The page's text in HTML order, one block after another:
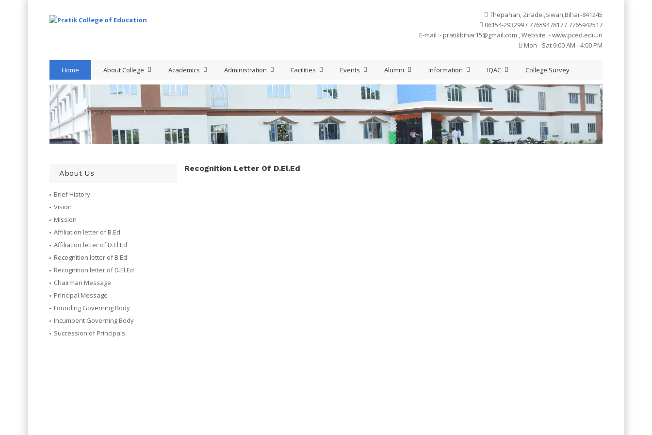
Thepahan, Ziradei,Siwan,Bihar-841245
06154-293299 / 7765947817 / 7765942517
E-mail :- pratikbihar15@gmail.com , Website :- www.pced.edu.in
Mon - Sat 9:00 AM - 4:00 PM
Home About College Academics Administration Facilities Events Alumni Information IQAC College Survey
About Us
Brief History
Vision
Mission
Affiliation letter of B.Ed
Affiliation letter of D.El.Ed
Recognition letter of B.Ed
Recognition letter of D.El.Ed
Chairman Message
Principal Message
Founding Governing Body
Incumbent Governing Body
Succession of Principals
Recognition Letter Of D.El.Ed